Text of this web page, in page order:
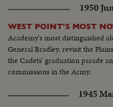
1950
WEST POINT'S MOST
Academy's most distinguished
General Bradley, revisit the
the Cadets' graduation parade
commissions in the Army.
1945